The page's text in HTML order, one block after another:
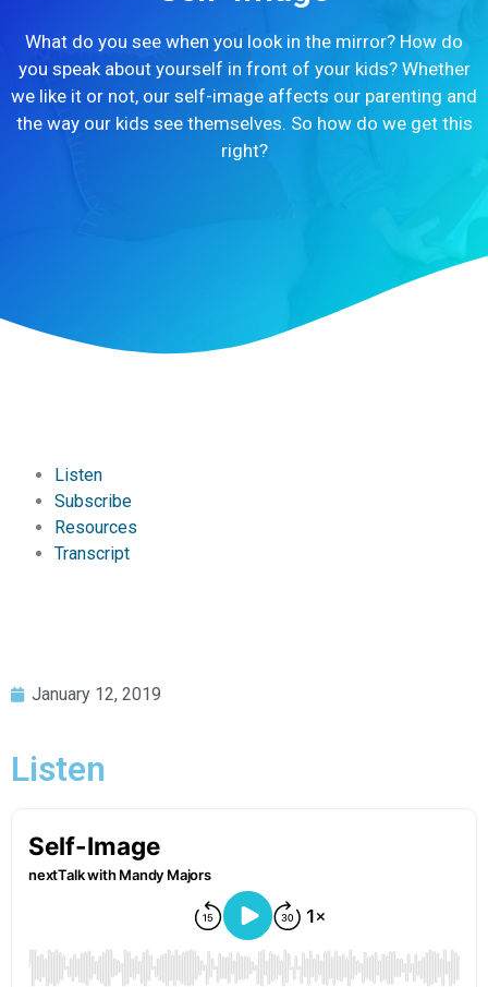
What do you see when you look in the mirror? How do
you speak about yourself in front of your kids? Whether
we like it or not, our self-image affects our parenting and
the way our kids see themselves. So how do we get this
right?
Listen
Subscribe
Resources
Transcript
January 12, 2019
Listen